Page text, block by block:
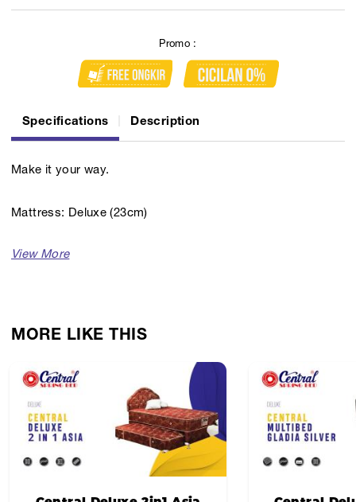
Promo :
Specifications Description
Make it your way.
Mattress: Deluxe (23cm)
Headboard: Aston
Headboard Color: Oscar Mocca
Fabric Design: Gladia Silver
MORE LIKE THIS